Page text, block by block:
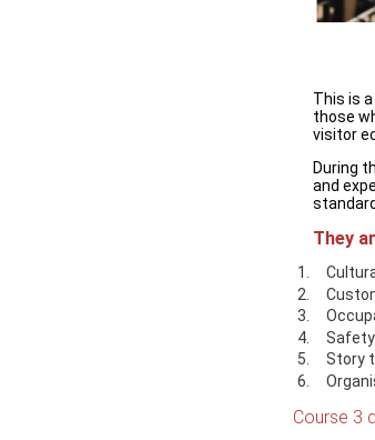
This is a
those
visitor
During
and
They
Story
Course 3